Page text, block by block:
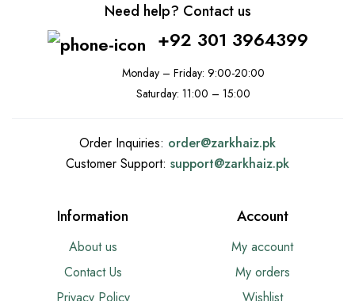
Need help? Contact us
+92 301 3964399
Monday – Friday: 9:00-20:00
Saturday: 11:00 – 15:00
Order Inquiries: order@zarkhaiz.pk
Customer Support: support@zarkhaiz.pk
Information
About us
Contact Us
Account
My account
My orders